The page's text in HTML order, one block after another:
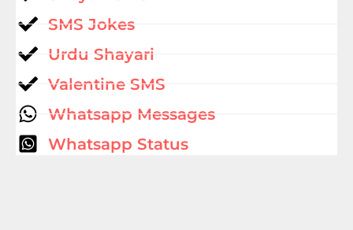
SMS Jokes
Urdu Shayari
Valentine SMS
Whatsapp Messages
Whatsapp Status